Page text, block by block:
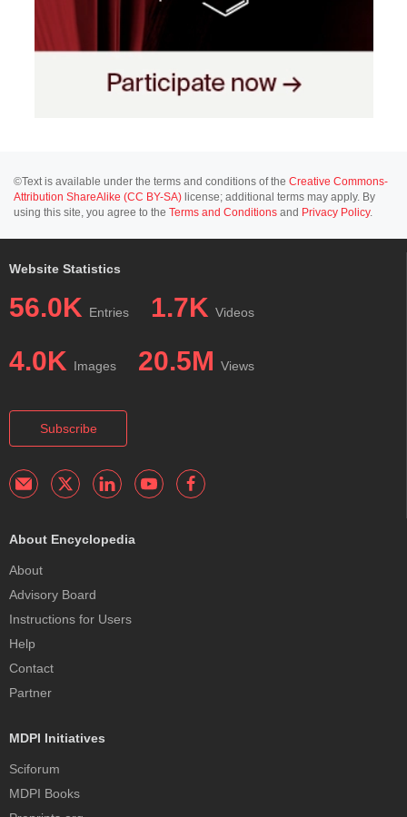
©Text is available under the terms and conditions of the Creative Commons-
Attribution ShareAlike (CC BY-SA) license; additional terms may apply. By
using this site, you agree to the Terms and Conditions and Privacy Policy.
Website Statistics
56.0K Entries 1.7K Videos
4.0K Images 20.5M Views
Subscribe
About Encyclopedia
About
Advisory Board
Instructions for Users
Help
Contact
Partner
MDPI Initiatives
Sciforum
MDPI Books